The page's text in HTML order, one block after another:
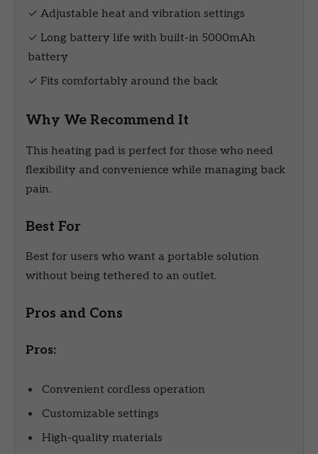
✓ Adjustable heat and vibration settings
✓ Long battery life with built-in 5000mAh
battery
✓ Fits comfortably around the back
Why We Recommend It
This heating pad is perfect for those who need
flexibility and convenience while managing back
pain.
Best For
Best for users who want a portable solution
without being tethered to an outlet.
Pros and Cons
Pros:
Convenient cordless operation
Customizable settings
High-quality materials